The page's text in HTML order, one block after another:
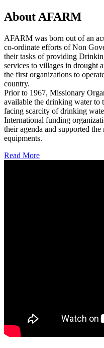
About AFARM
AFARM was born out of an
co-ordinate efforts of Non
their tasks of providing
services to villages in drought
the first organizations to
country.
Prior to 1967, Missionary
available the drinking water to
facing scarcity of drinking
International funding
their agenda and supported
equipments.
Read More